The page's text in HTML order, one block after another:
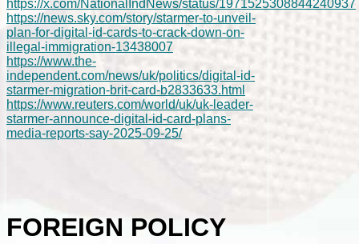
https://x.com/NationalIndNews/status/1971525308844240937
https://news.sky.com/story/starmer-to-unveil-
plan-for-digital-id-cards-to-crack-down-on-
illegal-immigration-13438007
https://www.the-
independent.com/news/uk/politics/digital-id-
starmer-migration-brit-card-b2833633.html
https://www.reuters.com/world/uk/uk-leader-
starmer-announce-digital-id-card-plans-
media-reports-say-2025-09-25/
FOREIGN POLICY